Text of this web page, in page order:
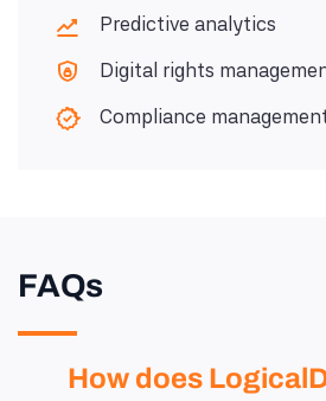
Predictive analytics
Digital rights
Compliance
FAQs
How does